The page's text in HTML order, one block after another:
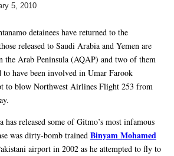
5, 2010
detainees have returned to the
released to Saudi Arabia and Yemen are
the Arab Peninsula (AQAP) and two of them
to have been involved in Umar Farook
to blow Northwest Airlines Flight 253 from
has released some of Gitmo’s most infamous
was dirty-bomb trained Binyam Mohamed
airport in 2002 as he attempted to fly to